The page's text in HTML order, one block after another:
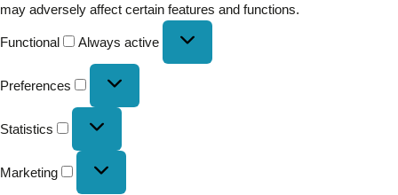
may adversely affect certain features and functions.
Functional Always active
Preferences
Statistics
Marketing